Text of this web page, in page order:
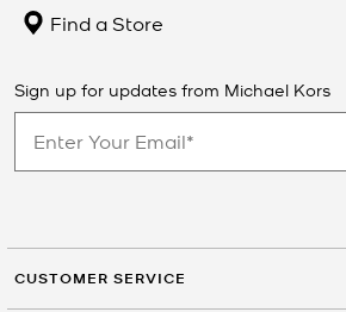
Find a Store
Sign up for updates from Michael Kors
CUSTOMER SERVICE